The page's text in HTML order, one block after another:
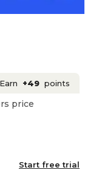
Earn +49 points
price
Start free trial